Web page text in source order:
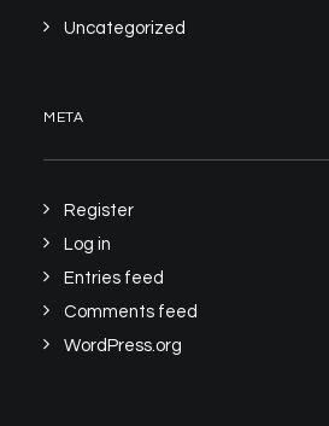
Uncategorized
META
Register
Log in
Entries feed
Comments feed
WordPress.org